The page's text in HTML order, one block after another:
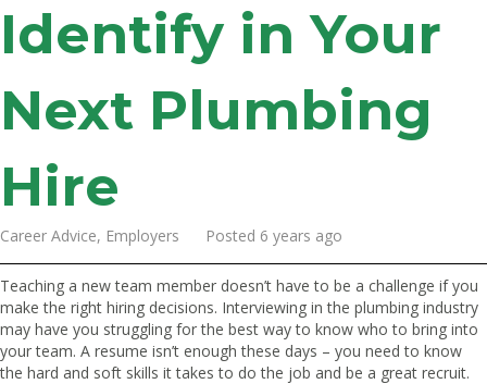
Identify in Your
Next Plumbing
Hire
Career Advice, Employers Posted 6 years ago
Teaching a new team member doesn’t have to be a challenge if you
make the right hiring decisions. Interviewing in the plumbing industry
may have you struggling for the best way to know who to bring into
your team. A resume isn’t enough these days – you need to know
the hard and soft skills it takes to do the job and be a great recruit.